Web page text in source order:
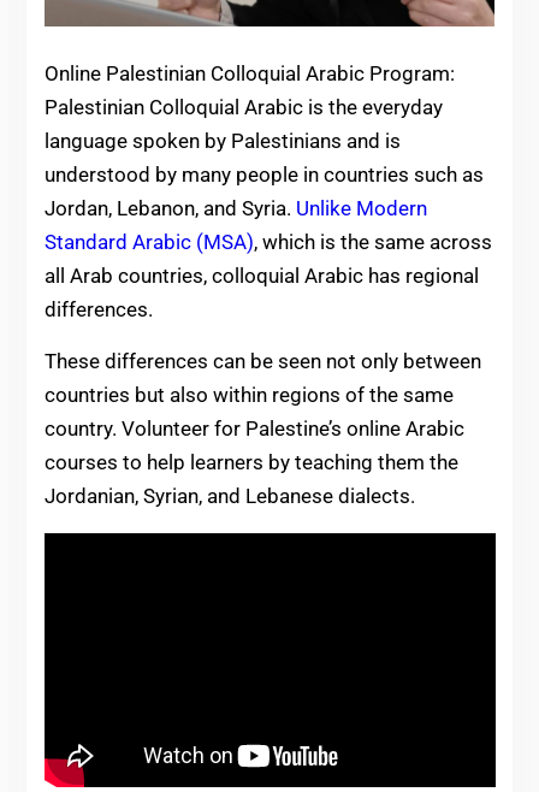
Online Palestinian Colloquial Arabic Program:
Palestinian Colloquial Arabic is the everyday
language spoken by Palestinians and is
understood by many people in countries such as
Jordan, Lebanon, and Syria. Unlike Modern
Standard Arabic (MSA), which is the same across
all Arab countries, colloquial Arabic has regional
differences.
These differences can be seen not only between
countries but also within regions of the same
country. Volunteer for Palestine’s online Arabic
courses to help learners by teaching them the
Jordanian, Syrian, and Lebanese dialects.